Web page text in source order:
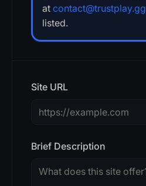
at contact@trustplay.gg
listed.
Site URL
Brief Description